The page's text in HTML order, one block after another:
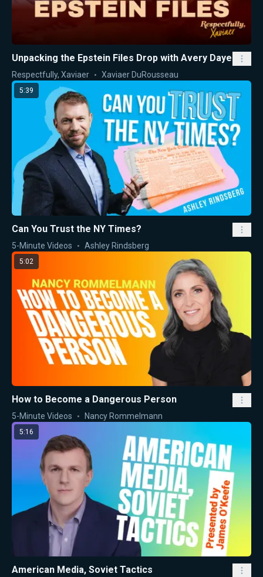
Unpacking the Epstein Files Drop with Avery Daye
Respectfully, Xaviaer Xaviaer DuRousseau
5:39
Can You Trust the NY Times?
5-Minute Videos Ashley Rindsberg
5:02
How to Become a Dangerous Person
5-Minute Videos Nancy Rommelmann
5:16
American Media, Soviet Tactics